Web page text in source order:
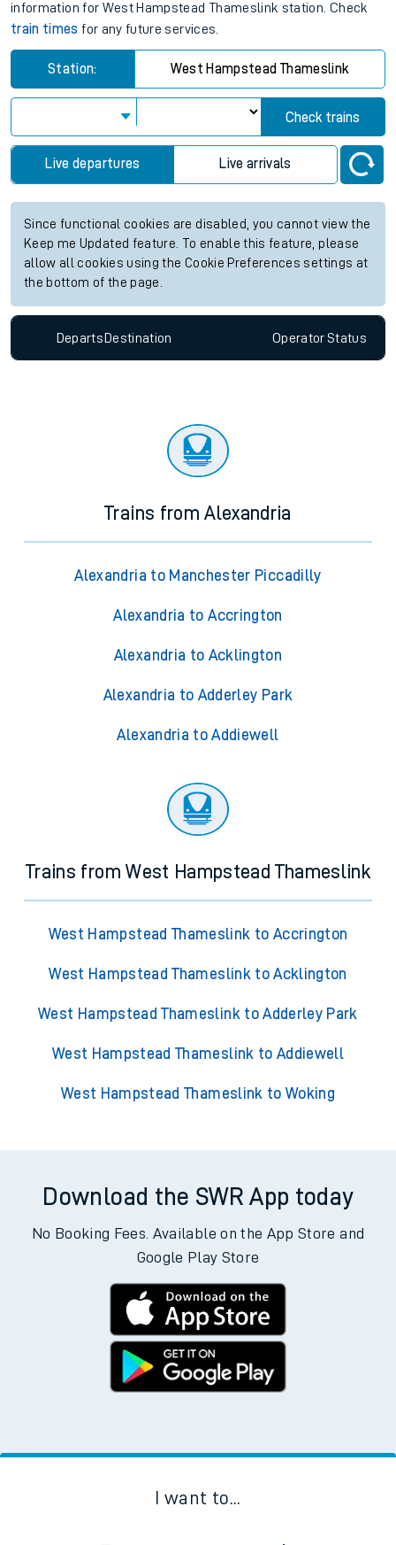
information for West Hampstead Thameslink station. Check
train times for any future services.
Station: West Hampstead Thameslink
Check trains
Live departures Live arrivals
Since functional cookies are disabled, you cannot view the
Keep me Updated feature. To enable this feature, please
allow all cookies using the Cookie Preferences settings at
the bottom of the page.
Departs Destination OperatorStatus
Trains from Alexandria
Alexandria to Manchester Piccadilly
Alexandria to Accrington
Alexandria to Acklington
Alexandria to Adderley Park
Alexandria to Addiewell
Trains from West Hampstead Thameslink
West Hampstead Thameslink to Accrington
West Hampstead Thameslink to Acklington
West Hampstead Thameslink to Adderley Park
West Hampstead Thameslink to Addiewell
West Hampstead Thameslink to Woking
Download the SWR App today
No Booking Fees. Available on the App Store and
Google Play Store
I want to...